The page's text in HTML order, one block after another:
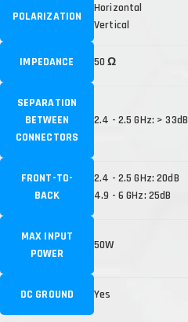
POLARIZATION
Horizontal
Vertical
IMPEDANCE 50 Ω
SEPARATION
BETWEEN
CONNECTORS
2.4 - 2.5 GHz: > 33dB
FRONT-TO-
BACK
2.4 - 2.5 GHz: 20dB
4.9 - 6 GHz: 25dB
MAX INPUT
POWER
50W
DC GROUND Yes